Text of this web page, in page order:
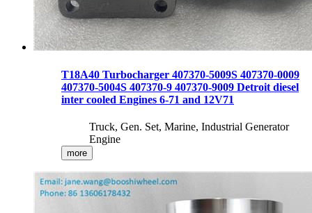
T18A40 Turbocharger 407370-5009S 407370-0009
407370-5004S 407370-9 407370-9009 Detroit diesel
inter cooled Engines 6-71 and 12V71
Truck, Gen. Set, Marine, Industrial Generator
Engine
more